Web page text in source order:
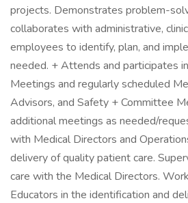
projects. Demonstrates problem-
collaborates with administrative,
employees to identify, plan, and
needed. + Attends and participates
Meetings and regularly scheduled
Advisors, and Safety + Committee
additional meetings as needed/
with Medical Directors and
delivery of quality patient care.
care with the Medical Directors.
Educators in the identification and